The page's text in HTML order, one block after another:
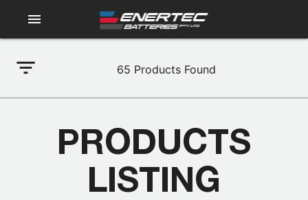
menu
filter_list 65 Products Found
PRODUCTS
LISTING